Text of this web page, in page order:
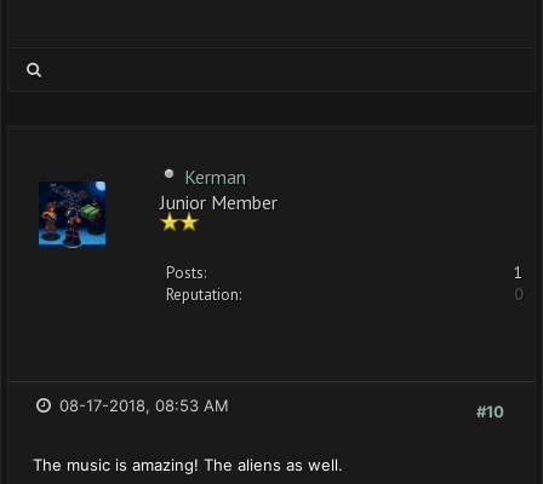
Kerman
Junior Member
Posts:
1
Reputation:
0
#10
08-17-2018, 08:53 AM
The music is amazing! The aliens as well.